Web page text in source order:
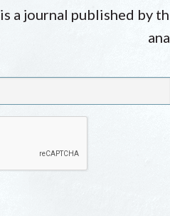
is a journal published by